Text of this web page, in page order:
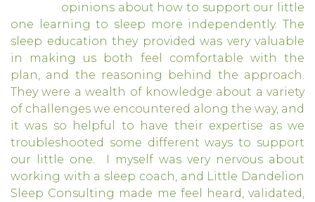
opinions about how to support our little
one learning to sleep more independently. The
sleep education they provided was very valuable
in making us both feel comfortable with the
plan, and the reasoning behind the approach.
They were a wealth of knowledge about a variety
of challenges we encountered along the way, and
it was so helpful to have their expertise as we
troubleshooted some different ways to support
our little one. I myself was very nervous about
working with a sleep coach, and Little Dandelion
Sleep Consulting made me feel heard, validated,